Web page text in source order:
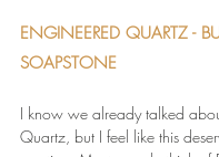
ENGINEERED QUARTZ -
SOAPSTONE
I know we already talked
Quartz, but I feel like this